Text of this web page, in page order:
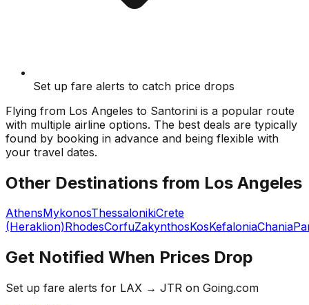
Set up fare alerts to catch price drops
Flying from Los Angeles to Santorini is a popular route
with multiple airline options. The best deals are typically
found by booking in advance and being flexible with
your travel dates.
Other Destinations from Los Angeles
AthensMykonosThessalonikiCrete
(Heraklion)RhodesCorfuZakynthosKosKefaloniaChania
Get Notified When Prices Drop
Set up fare alerts for LAX → JTR on Going.com